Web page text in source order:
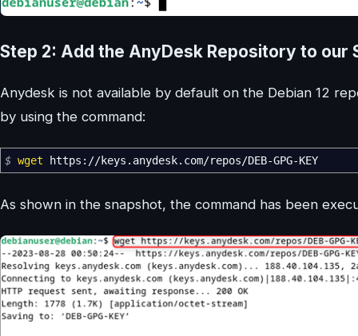
Step 2: Add the AnyDesk Repository to our
Anydesk is not available by default on the Debian 12
by using the command:
$ wget https: //keys.anydesk.com/repos/DEB-GPG-KEY
As shown in the snapshot, the command has been